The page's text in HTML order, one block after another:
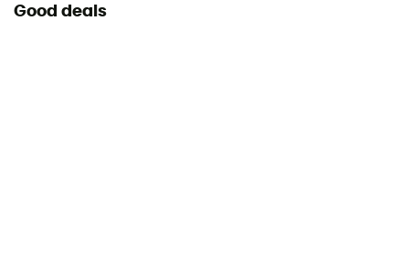
Good deals